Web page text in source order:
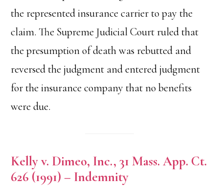
the represented insurance carrier to pay the
claim. The Supreme Judicial Court ruled that
the presumption of death was rebutted and
reversed the judgment and entered judgment
for the insurance company that no benefits
were due.
Kelly v. Dimeo, Inc., 31 Mass. App. Ct.
626 (1991) – Indemnity